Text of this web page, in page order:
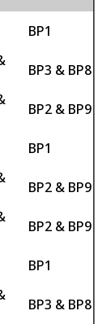
BP1
BP3 & BP8
BP2 & BP9
BP1
BP2 & BP9
BP2 & BP9
BP1
BP3 & BP8